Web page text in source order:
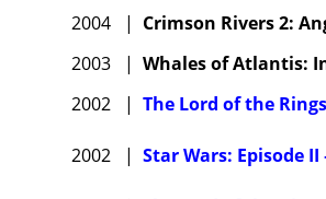
2004
| Crimson Rivers 2:
2003
| Whales of Atlantis:
2002
| The Lord of the
2002 | Star Wars: Episode